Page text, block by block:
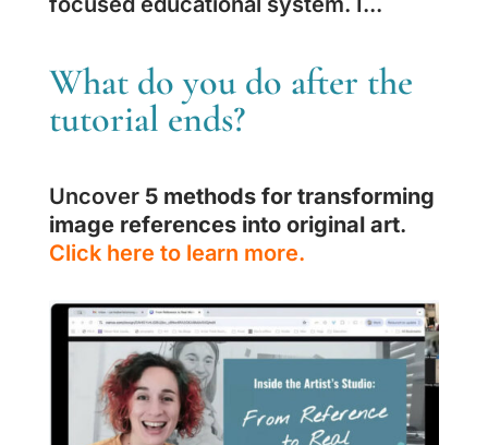
What do you do after the
tutorial ends?
Uncover 5 methods for transforming
image references into original art.
Click here to learn more.